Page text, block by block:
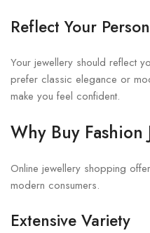
Reflect Your
Your jewellery should reflect
prefer classic elegance or
make you feel confident.
Why Buy
Online jewellery shopping
modern consumers.
Extensive Variety